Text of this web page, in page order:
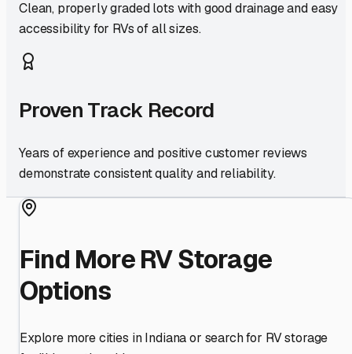
Clean, properly graded lots with good drainage and easy
accessibility for RVs of all sizes.
Proven Track Record
Years of experience and positive customer reviews
demonstrate consistent quality and reliability.
Find More RV Storage
Options
Explore more cities inIndianaor search for RV storage